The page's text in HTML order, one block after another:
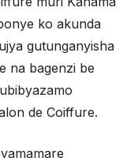
ko akunda
gutunganyisha
na bagenzi be
de Coiffure.